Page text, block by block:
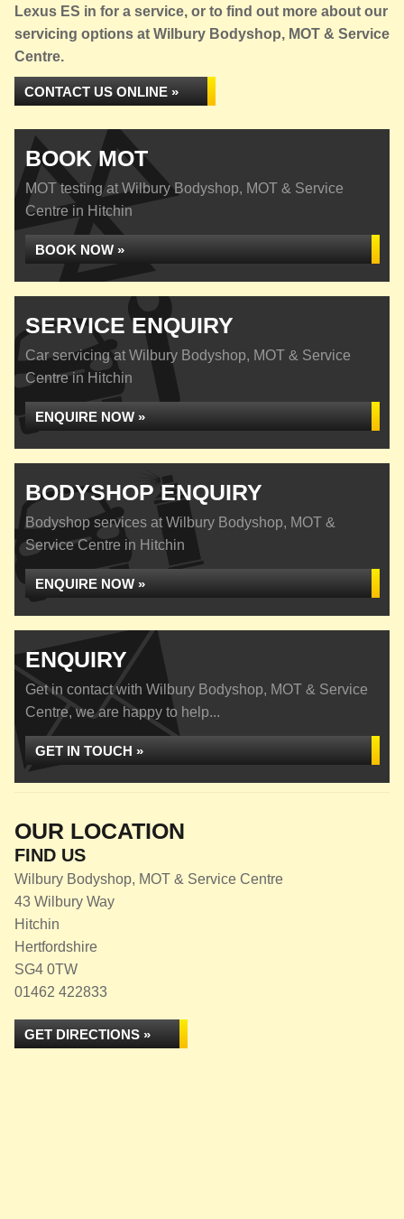
Lexus ES in for a service, or to find out more about our
servicing options at Wilbury Bodyshop, MOT & Service
Centre.
CONTACT US ONLINE »
BOOK MOT
MOT testing at Wilbury Bodyshop, MOT & Service
Centre in Hitchin
BOOK NOW »
SERVICE ENQUIRY
Car servicing at Wilbury Bodyshop, MOT & Service
Centre in Hitchin
ENQUIRE NOW »
BODYSHOP ENQUIRY
Bodyshop services at Wilbury Bodyshop, MOT &
Service Centre in Hitchin
ENQUIRE NOW »
ENQUIRY
Get in contact with Wilbury Bodyshop, MOT & Service
Centre, we are happy to help...
GET IN TOUCH »
OUR LOCATION
FIND US
Wilbury Bodyshop, MOT & Service Centre
43 Wilbury Way
Hitchin
Hertfordshire
SG4 0TW
01462 422833
GET DIRECTIONS »